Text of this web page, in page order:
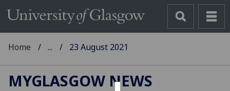
Home ... 23 August 2021
MYGLASGOW NEWS